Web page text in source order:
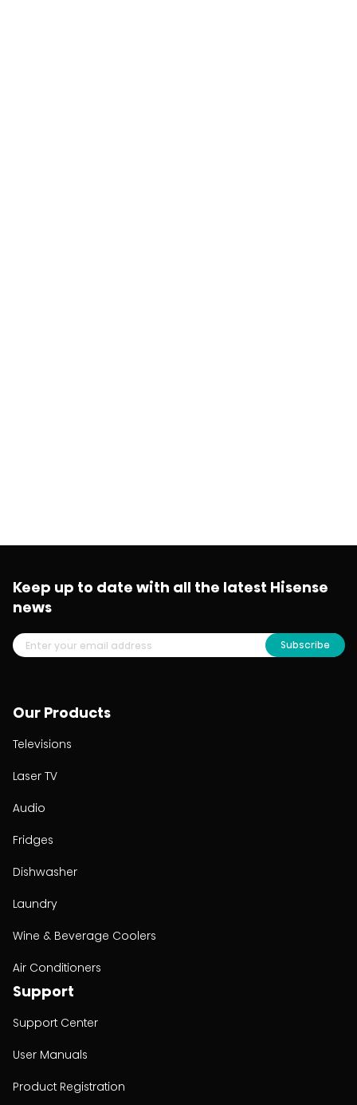
Our Products
Televisions
Laser TV
Audio
Fridges
Dishwasher
Laundry
Wine & Beverage Coolers
Air Conditioners
Support
Support Center
User Manuals
Product Registration
Keep up to date with all the latest Hisense
news
Subscribe